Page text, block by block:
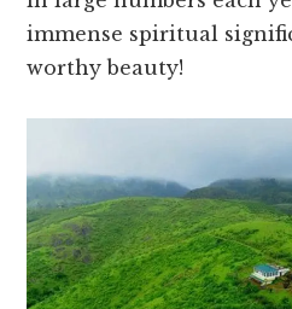
immense spiritual
worthy beauty!